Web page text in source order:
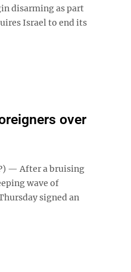
disarming as part
Israel to end its
over
— After a bruising
wave of
signed an